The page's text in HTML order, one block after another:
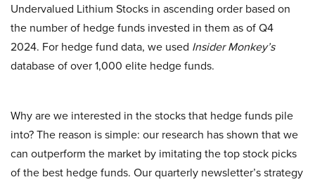
Undervalued Lithium Stocks in ascending order based on
the number of hedge funds invested in them as of Q4
2024. For hedge fund data, we used Insider Monkey’s
database of over 1,000 elite hedge funds.
Why are we interested in the stocks that hedge funds pile
into? The reason is simple: our research has shown that we
can outperform the market by imitating the top stock picks
of the best hedge funds. Our quarterly newsletter’s strategy